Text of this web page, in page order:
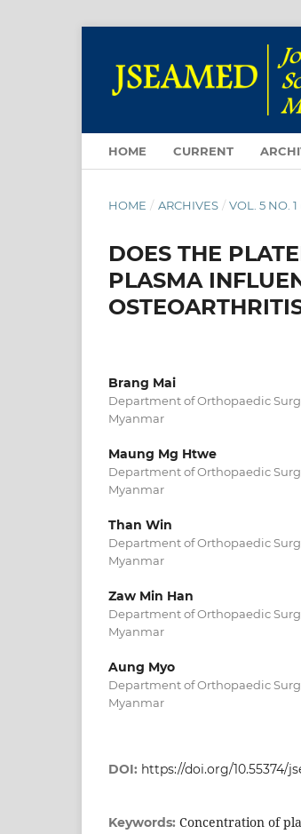
HOME CURRENT
HOME / ARCHIVES / VOL. 5 NO.
DOES THE
PLASMA
Brang Mai
Department of Orthopaedic
Myanmar
Maung Mg Htwe
Department of Orthopaedic
Myanmar
Than Win
Department of Orthopaedic
Myanmar
Zaw Min Han
Department of Orthopaedic
Myanmar
Aung Myo
Department of Orthopaedic
Myanmar
DOI: https://doi.org/10.55374/
Keywords: Concentration of